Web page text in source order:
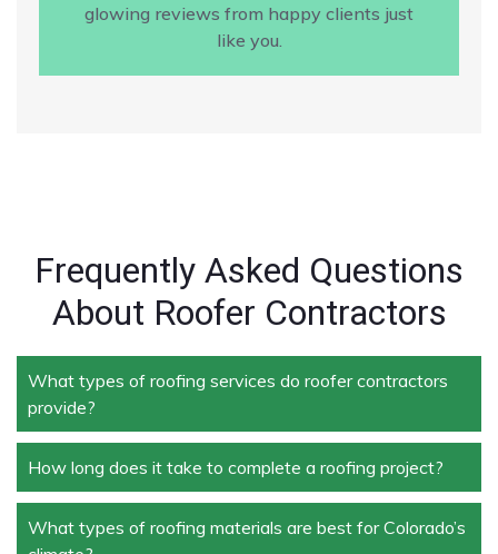
glowing reviews from happy clients just
like you.
Frequently Asked Questions
About Roofer Contractors
What types of roofing services do roofer contractors
provide?
Roofer contractors handle a wide range of services,
including new roof installation, roof repair, roof
replacement, storm damage repair, and routine
maintenance.
How long does it take to complete a roofing project?
The duration depends on the size and complexity of
What types of roofing materials are best for Colorado’s